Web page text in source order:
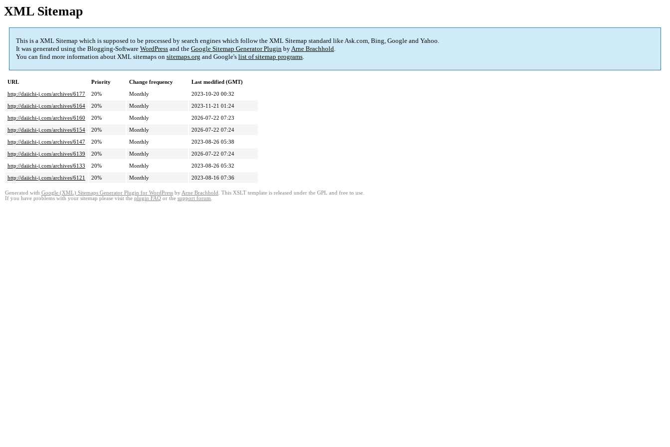
XML Sitemap
This is a XML Sitemap which is supposed to be processed by search engines which follow the XML Sitemap standard like Ask.com, Bing, Google and Yahoo.
It was generated using the Blogging-Software WordPress and the Google Sitemap Generator Plugin byArne Brachhold.
You can find more information about XML sitemaps on sitemaps.org and Google's list of sitemap programs.
URL Priority Change frequency
Last modified (GMT)
http://daiichi-j.com/archives/6177
20% Monthly
2023-10-20 00:32
http://daiichi-j.com/archives/6164
20% Monthly
2023-11-21 01:24
http://daiichi-j.com/archives/6160
20% Monthly
2026-07-22 07:23
http://daiichi-j.com/archives/6154
20% Monthly
2026-07-22 07:24
http://daiichi-j.com/archives/6147
20% Monthly
2023-08-26 05:38
http://daiichi-j.com/archives/6139
20% Monthly
2026-07-22 07:24
http://daiichi-j.com/archives/6133
20% Monthly
2023-08-26 05:32
http://daiichi-j.com/archives/6121
20% Monthly 2023-08-16 07:36
Generated with Google (XML) Sitemaps Generator Plugin for WordPress by Arne Brachhold . This XSLT template is released under the GPL and free to use.
If you have problems with your sitemap please visit the plugin FAQ or the support forum.